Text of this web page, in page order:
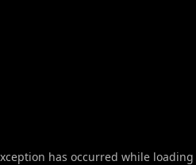
has occurred while loading